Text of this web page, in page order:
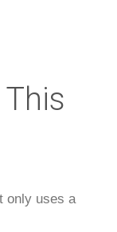
only uses a